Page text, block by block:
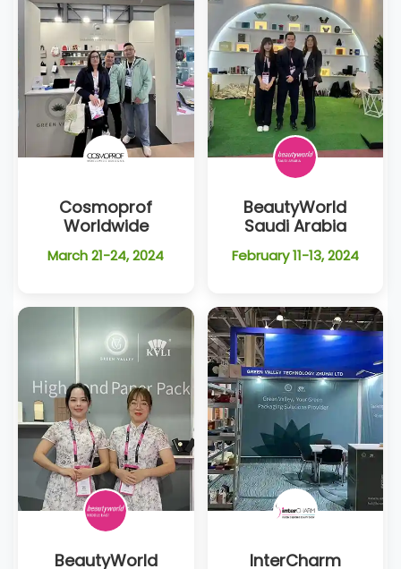
Cosmoprof
Worldwide
March 21-24, 2024
BeautyWorld
Saudi Arabia
February 11-13, 2024
BeautyWorld
InterCharm